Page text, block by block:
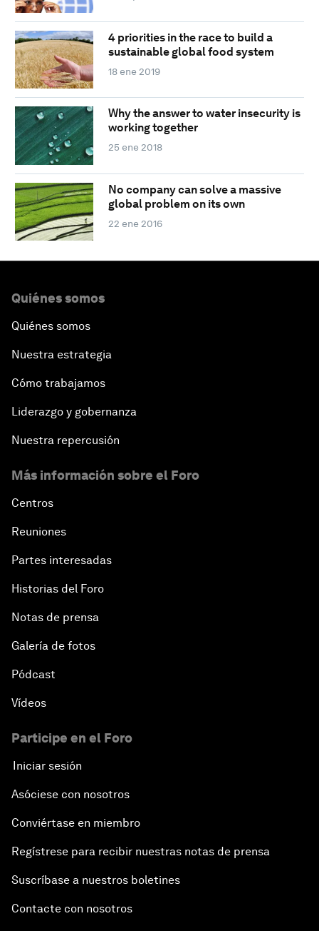
4 priorities in the race to build a
sustainable global food system
18 ene 2019
Why the answer to water insecurity is
working together
25 ene 2018
No company can solve a massive
global problem on its own
22 ene 2016
Quiénes somos
Quiénes somos
Nuestra estrategia
Cómo trabajamos
Liderazgo y gobernanza
Nuestra repercusión
Más información sobre el Foro
Centros
Reuniones
Partes interesadas
Historias del Foro
Notas de prensa
Galería de fotos
Pódcast
Vídeos
Participe en el Foro
Iniciar sesión
Asóciese con nosotros
Conviértase en miembro
Regístrese para recibir nuestras notas de prensa
Suscríbase a nuestros boletines
Contacte con nosotros